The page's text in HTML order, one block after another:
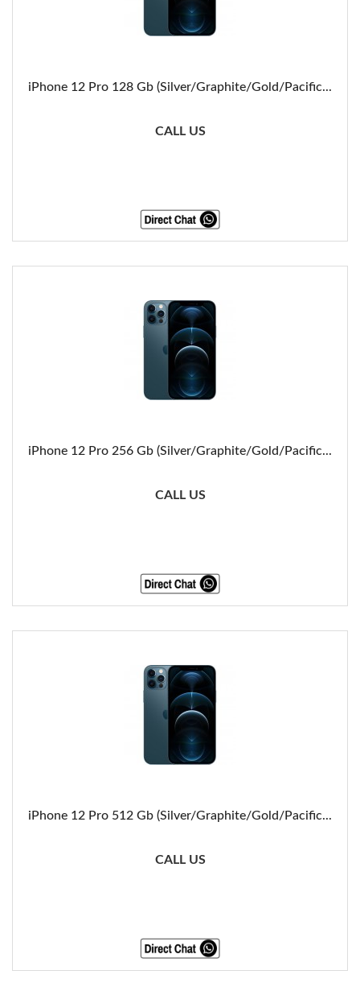
iPhone 12 Pro 128 Gb (Silver/Graphite/Gold/Pacific...
CALL US
iPhone 12 Pro 256 Gb (Silver/Graphite/Gold/Pacific...
CALL US
iPhone 12 Pro 512 Gb (Silver/Graphite/Gold/Pacific...
CALL US